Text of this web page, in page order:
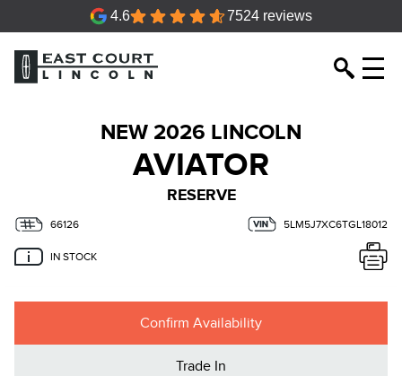
4.6 7524 reviews
NEW 2026 LINCOLN
AVIATOR
RESERVE
66126 5LM5J7XC6TGL18012
IN STOCK
Confirm Availability
Trade In